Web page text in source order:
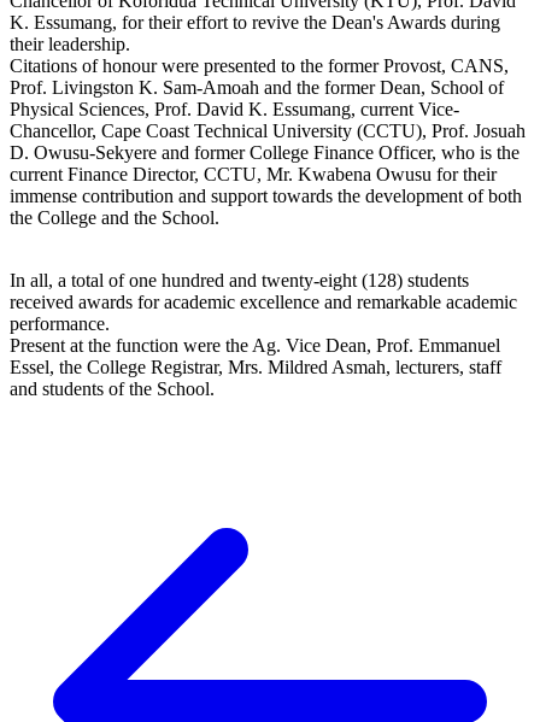
K. Essumang, for their effort to revive the Dean's Awards during
their leadership.
Citations of honour were presented to the former Provost, CANS,
Prof. Livingston K. Sam-Amoah and the former Dean, School of
Physical Sciences, Prof. David K. Essumang, current Vice-
Chancellor, Cape Coast Technical University (CCTU), Prof. Josuah
D. Owusu-Sekyere and former College Finance Officer, who is the
current Finance Director, CCTU, Mr. Kwabena Owusu for their
immense contribution and support towards the development of both
the College and the School.
In all, a total of one hundred and twenty-eight (128) students
received awards for academic excellence and remarkable academic
performance.
Present at the function were the Ag. Vice Dean, Prof. Emmanuel
Essel, the College Registrar, Mrs. Mildred Asmah, lecturers, staff
and students of the School.